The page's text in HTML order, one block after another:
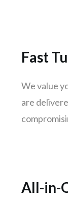
Fast
We value
are
All-in-